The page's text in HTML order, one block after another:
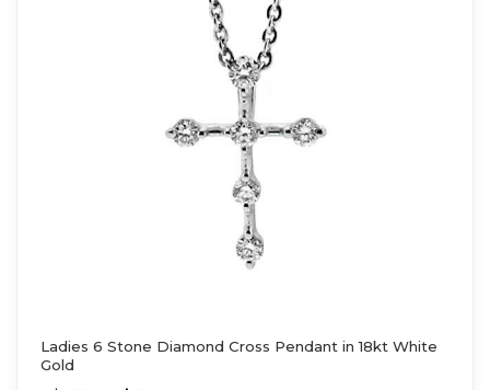
Ladies 6 Stone Diamond Cross Pendant in 18kt White
Gold